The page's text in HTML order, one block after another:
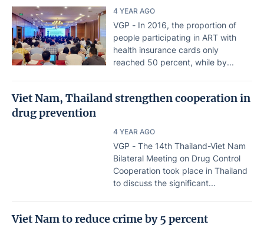
4 YEAR AGO
VGP - In 2016, the proportion of
people participating in ART with
health insurance cards only
reached 50 percent, while by...
Viet Nam, Thailand strengthen cooperation in
drug prevention
4 YEAR AGO
VGP - The 14th Thailand-Viet Nam
Bilateral Meeting on Drug Control
Cooperation took place in Thailand
to discuss the significant...
Viet Nam to reduce crime by 5 percent